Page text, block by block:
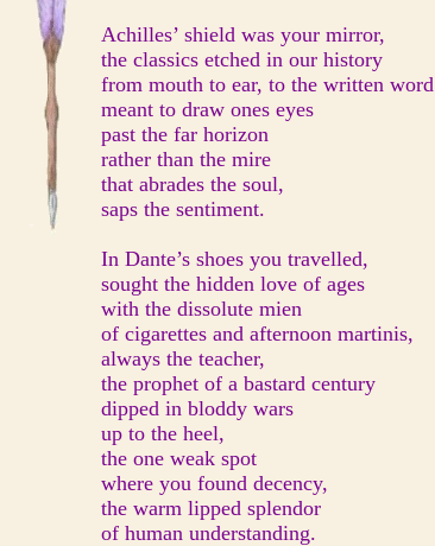
Achilles’ shield was your mirror,
the classics etched in our history
from mouth to ear, to the written word
meant to draw ones eyes
past the far horizon
rather than the mire
that abrades the soul,
saps the sentiment.
In Dante’s shoes you travelled,
sought the hidden love of ages
with the dissolute mien
of cigarettes and afternoon martinis,
always the teacher,
the prophet of a bastard century
dipped in bloddy wars
up to the heel,
the one weak spot
where you found decency,
the warm lipped splendor
of human understanding.